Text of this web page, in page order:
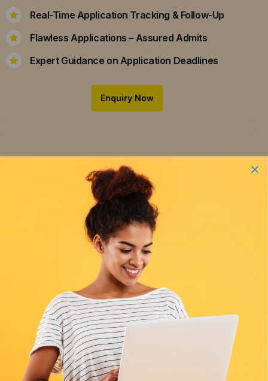
Real-Time Application Tracking & Follow-Up
Flawless Applications – Assured Admits
Expert Guidance on Application Deadlines
Enquiry Now